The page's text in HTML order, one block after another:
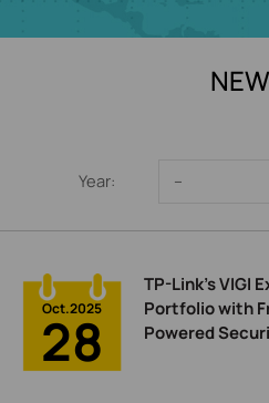
Year: --
Oct.2025
28
TP-Link’s VIGI
Portfolio with
Powered